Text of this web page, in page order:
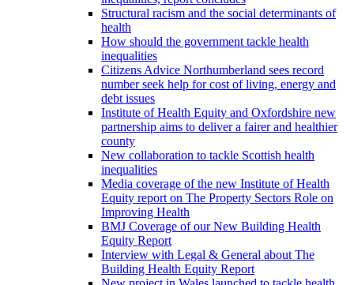
Structural racism and the social determinants of
health
How should the government tackle health
inequalities
Citizens Advice Northumberland sees record
number seek help for cost of living, energy and
debt issues
Institute of Health Equity and Oxfordshire new
partnership aims to deliver a fairer and healthier
county
New collaboration to tackle Scottish health
inequalities
Media coverage of the new Institute of Health
Equity report on The Property Sectors Role on
Improving Health
BMJ Coverage of our New Building Health
Equity Report
Interview with Legal & General about The
Building Health Equity Report